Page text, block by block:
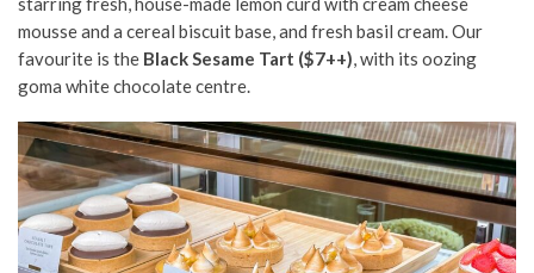
mousse and a cereal biscuit base, and fresh basil cream. Our
favourite is the Black Sesame Tart ($7++), with its oozing
goma white chocolate centre.